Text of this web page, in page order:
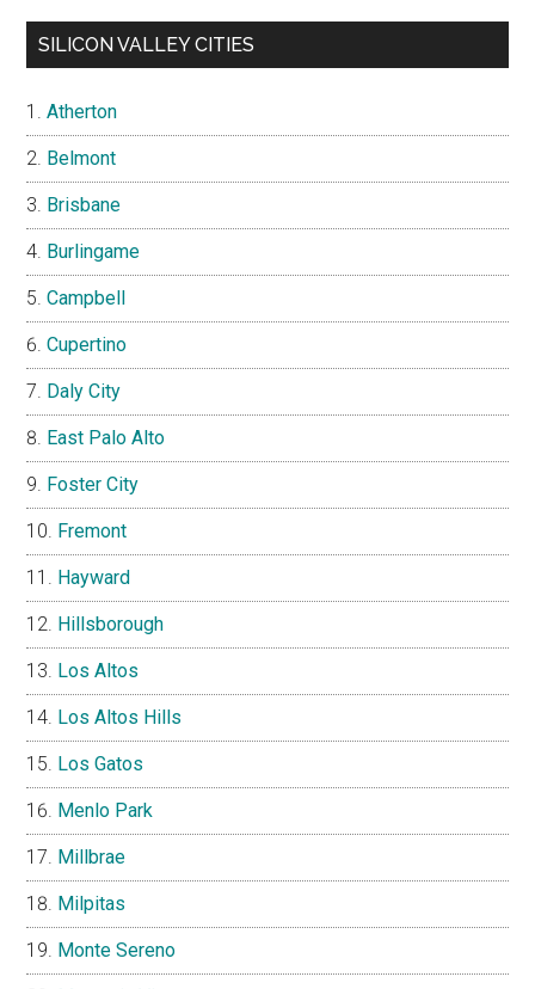
SILICON VALLEY CITIES
Atherton
Belmont
Brisbane
Burlingame
Campbell
Cupertino
Daly City
East Palo Alto
Foster City
Fremont
Hayward
Hillsborough
Los Altos
Los Altos Hills
Los Gatos
Menlo Park
Millbrae
Milpitas
Monte Sereno